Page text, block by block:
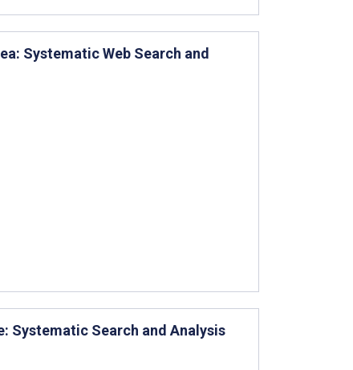
Systematic Web Search and
Systematic Search and Analysis